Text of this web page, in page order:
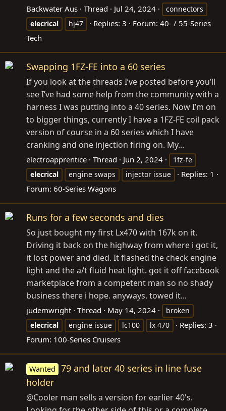
Backwater Aus Thread Jul 24, 2024
connectors
elecrical
hj47 Replies: 3 Forum: 40- / 55-Series
Tech
Swapping 1FZ-FE into a 60 series
If you look at the threads I’ve posted before you’ll
see I’ve had some help from the community with a
harness I was putting into a 40 series. Now I’m on
to bigger things, currently I have a 1FZ-FE coil pack
version of course in a 60 series which I have
cranking and one injection firing on. My...
electroapprentice Thread Jun 2, 2024
1fz-fe
elecrical
engine swaps injector issue
Replies: 1
Forum: 60-Series Wagons
Runs for a few seconds and dies
So just bought my first Lx470 with 167k on it.
Driving it back on the highway from where i got it,
it lost power and died. It flashed the check engine
light and the a/t fluid heat light. got it off facebook
marketplace from a competent man so no shady
business there i hope. anyways. towed it...
judemwright Thread May 14, 2024
broken
elecrical
engine issue lc100 lx 470
Replies: 3
Forum: 100-Series Cruisers
Wanted
79 and later 40 series in line fuse
holder
@Cooler man sells a version for earlier 40's.